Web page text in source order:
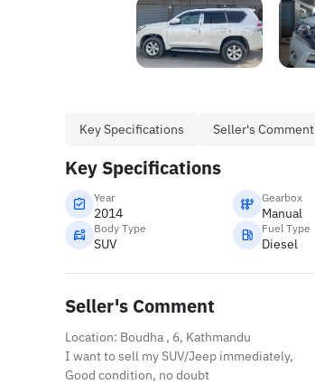
Key Specifications Seller's Comment
Key Specifications
Year
2014
Gearbox
Manual
Body Type
SUV
Fuel Type
Diesel
Seller's Comment
Location: Boudha , 6, Kathmandu
I want to sell my SUV/Jeep immediately,
Good condition, no doubt